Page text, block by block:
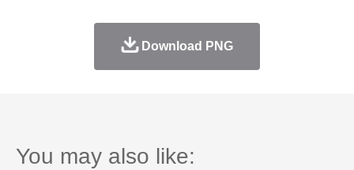
Download PNG
You may also like: